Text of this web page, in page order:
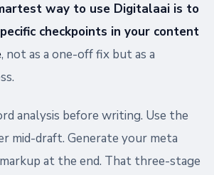
way to use Digitalaai is to
checkpoints in your content
, not as a one-off fix but as a
analysis before writing. Use the
mid-draft. Generate your meta
at the end. That three-stage